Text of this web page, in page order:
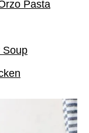
Pasta
Soup